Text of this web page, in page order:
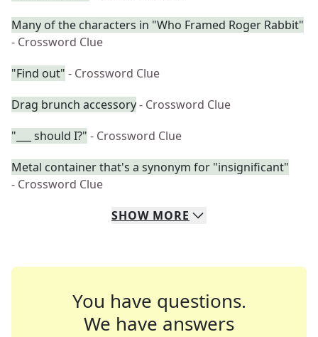
Many of the characters in "Who Framed Roger Rabbit"
- Crossword Clue
"Find out" - Crossword Clue
Drag brunch accessory- Crossword Clue
"___ should I?" - Crossword Clue
Metal container that's a synonym for "insignificant"
- Crossword Clue
SHOW MORE
You have questions.
We have answers